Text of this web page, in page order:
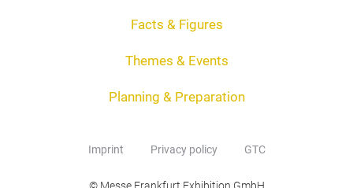
Facts & Figures
Themes & Events
Planning & Preparation
Imprint Privacy policy GTC